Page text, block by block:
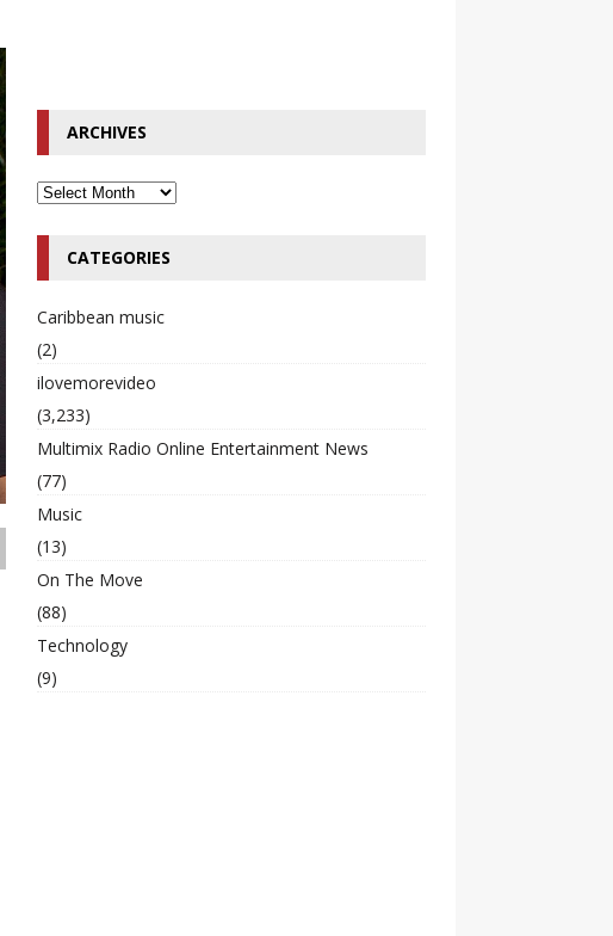
ARCHIVES
CATEGORIES
Caribbean music
(2)
ilovemorevideo
(3,233)
Multimix Radio Online Entertainment News
(77)
Music
(13)
On The Move
(88)
Technology
(9)